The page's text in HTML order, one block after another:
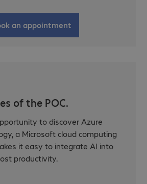
an appointment
of the POC.
to discover Azure
a Microsoft cloud computing
it easy to integrate AI into
productivity.